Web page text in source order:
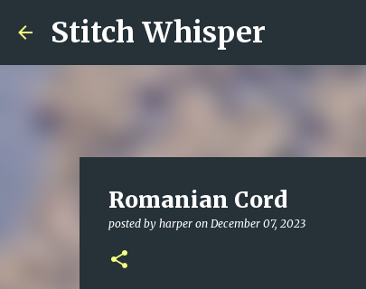
Stitch Whisper
Romanian Cord
posted by harper on December 07, 2023